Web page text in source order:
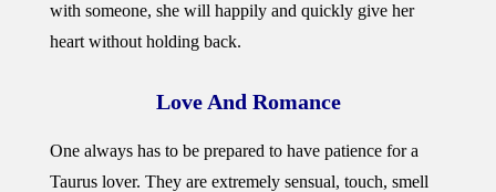
with someone, she will happily and quickly give her
heart without holding back.
Love And Romance
One always has to be prepared to have patience for a
Taurus lover. They are extremely sensual, touch, smell